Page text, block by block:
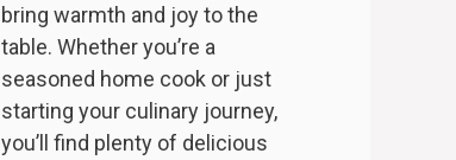
bring warmth and joy to the
table. Whether you’re a
seasoned home cook or just
starting your culinary journey,
you’ll find plenty of delicious